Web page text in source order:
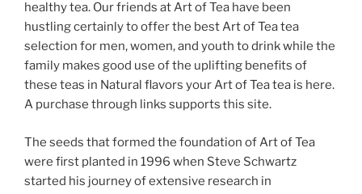
healthy tea. Our friends at Art of Tea have been
hustling certainly to offer the best Art of Tea tea
selection for men, women, and youth to drink while the
family makes good use of the uplifting benefits of
these teas in Natural flavors your Art of Tea tea is here.
A purchase through links supports this site.
The seeds that formed the foundation of Art of Tea
were first planted in 1996 when Steve Schwartz
started his journey of extensive research in